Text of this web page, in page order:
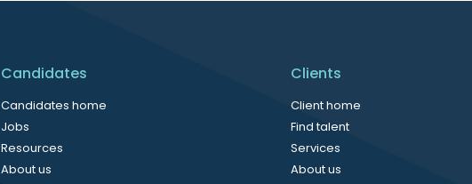
Candidates
Candidates home
Jobs
Resources
About us
Clients
Client home
Find talent
Services
About us